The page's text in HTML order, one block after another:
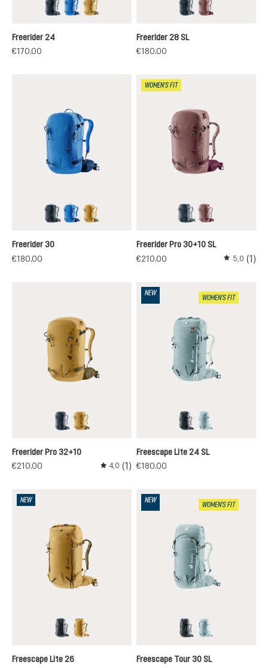
blackneptune-nightblue
savanna-nori
Freerider 24
€170.00
blackashrose-cassis
Freerider 28 SL
€180.00
blackneptune-nightblue
savanna-nori
Freerider 30
€180.00
WOMEN'S FIT
blackashrose-cassis
Freerider Pro 30+10 SL
€210.00
Average
5,0 (1)
blacksavanna-nori
Freerider Pro 32+10
€210.00
Average rating of 4 out of 5 stars
4,0 (1)
NEW
WOMEN'S FIT
blacknilas-cloud
Freescape Lite 24 SL
€180.00
NEW
blacksavanna-nori
Freescape Lite 26
NEW
WOMEN'S FIT
blacknilas-cloud
Freescape Tour 30 SL